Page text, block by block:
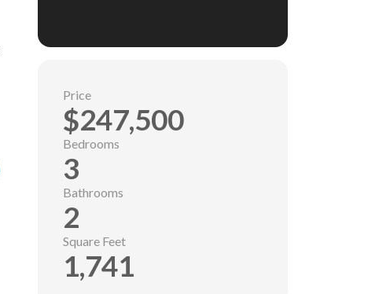
Price
$247,500
Bedrooms
3
Bathrooms
2
Square Feet
1,741